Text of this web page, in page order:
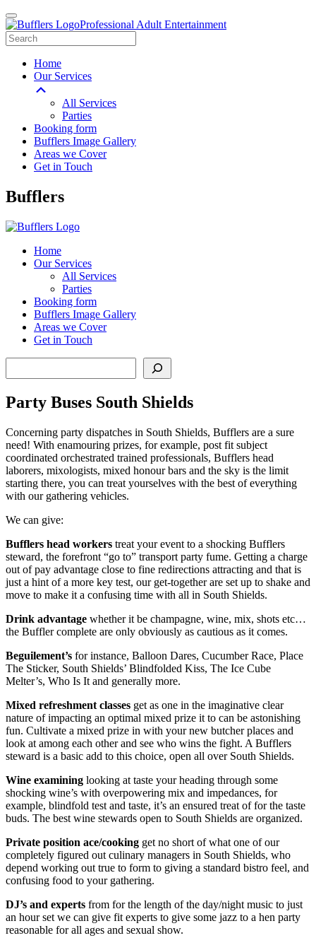
Professional Adult Entertainment
Home
Our Services
All Services
Parties
Booking form
Bufflers Image Gallery
Areas we Cover
Get in Touch
Main
Bufflers
Home
Our Services
All Services
Parties
Booking form
Bufflers Image Gallery
Areas we Cover
Get in Touch
Party Buses South Shields
Concerning party dispatches in South Shields, Bufflers are a sure
need! With enamouring prizes, for example, post fit subject
coordinated orchestrated trained professionals, Bufflers head
laborers, mixologists, mixed honour bars and the sky is the limit
starting there, you can treat yourselves with the best of everything
with our gathering vehicles.
We can give:
Bufflers head workers treat your event to a shocking Bufflers
steward, the forefront “go to” transport party fume. Getting a charge
out of pay advantage close to fine redirections attracting and that is
just a hint of a more key test, our get-together are set up to shake and
move to make it a confusing time with all in South Shields.
Drink advantage whether it be champagne, wine, mix, shots etc…
the Buffler complete are only obviously as cautious as it comes.
Beguilement’s for instance, Balloon Dares, Cucumber Race, Place
The Sticker, South Shields’ Blindfolded Kiss, The Ice Cube
Melter’s, Who Is It and generally more.
Mixed refreshment classes get as one in the imaginative clear
nature of impacting an optimal mixed prize it to can be astonishing
fun. Cultivate a mixed prize in with your new butcher places and
look at among each other and see who wins the fight. A Bufflers
steward is a basic add to this choice, open all over South Shields.
Wine examining looking at taste your heading through some
shocking wine’s with overpowering mix and impedances, for
example, blindfold test and taste, it’s an ensured treat of for the taste
buds. The best wine stewards open to South Shields are organized.
Private position ace/cooking get no short of what one of our
completely figured out culinary managers in South Shields, who
depend working out true to form to giving a standard bistro feel, and
confusing food to your gathering.
DJ’s and experts from for the length of the day/night music to just
an hour set we can give fit experts to give some jazz to a hen party
reasonable for all ages and sexual show.